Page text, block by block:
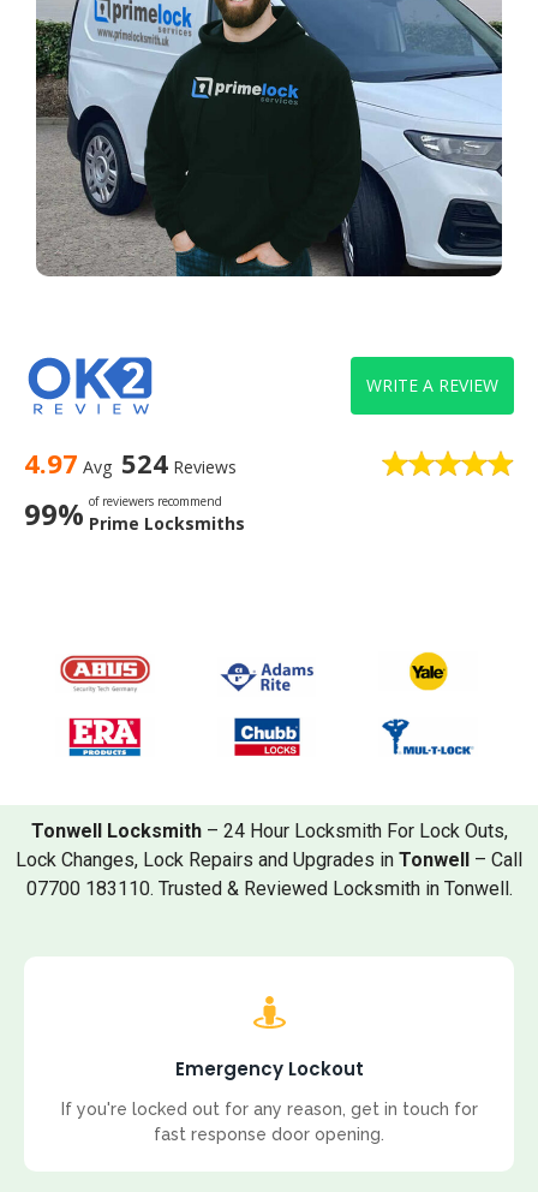
4.97 Avg 524 Reviews
99% of reviewers recommend
Prime Locksmiths
WRITE A REVIEW
Tonwell Locksmith– 24 Hour Locksmith For Lock Outs,
Lock Changes, Lock Repairs and Upgrades in Tonwell – Call
07700 183110. Trusted & Reviewed Locksmith in Tonwell.
Emergency Lockout
If you're locked out for any reason, get in touch for
fast response door opening.